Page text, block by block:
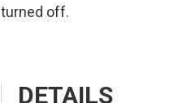
turned off.
DETAILS